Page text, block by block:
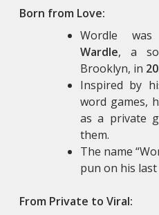
Born from Love:
Wordle
Wardle, a
Brooklyn, in
Inspired by
word games,
as a private
them.
The name
pun on his last
From Private to Viral: